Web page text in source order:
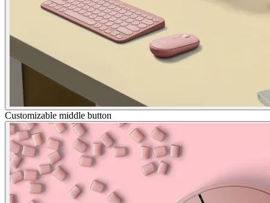
Customizable middle button